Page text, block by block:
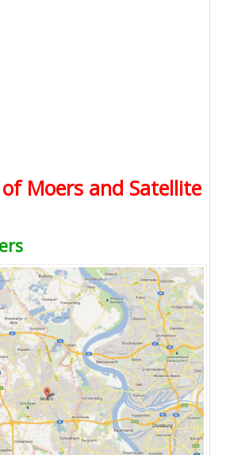
Moers and Satellite